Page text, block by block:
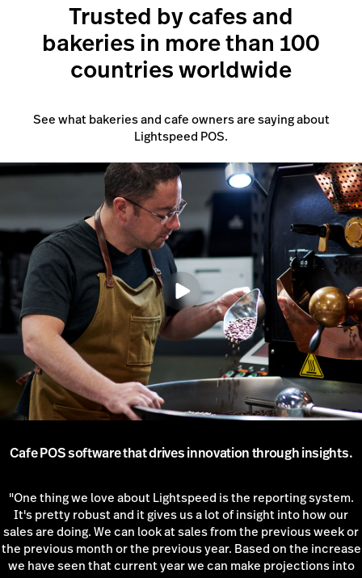
Talk to a POS expert
Trusted by cafes and
bakeries in more than 100
countries worldwide
See what bakeries and cafe owners are saying about
Lightspeed POS.
Cafe POS software that drives innovation through insights.
"One thing we love about Lightspeed is the reporting system.
It's pretty robust and it gives us a lot of insight into how our
sales are doing. We can look at sales from the previous week or
the previous month or the previous year. Based on the increase
we have seen that current year we can make projections into